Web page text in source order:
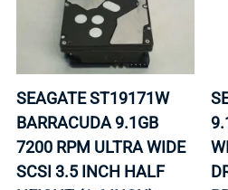
SEAGATE ST19171W
BARRACUDA 9.1GB
7200 RPM ULTRA WIDE
SCSI 3.5 INCH HALF